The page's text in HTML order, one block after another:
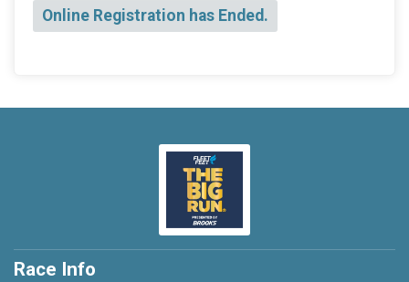
Online Registration has Ended.
Race Info